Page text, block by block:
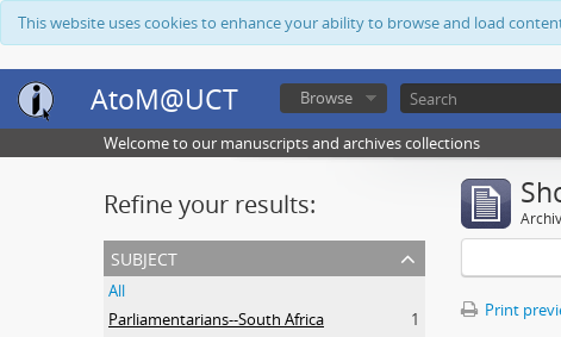
This website uses cookies to enhance your ability to browse and load
AtoM@UCT Browse
Welcome to our manuscripts and archives collections
Refine your results:
subject
All
Parliamentarians--South Africa
1
Print